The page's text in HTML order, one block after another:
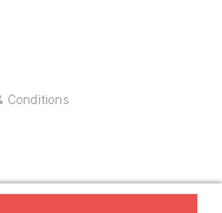
Conditions